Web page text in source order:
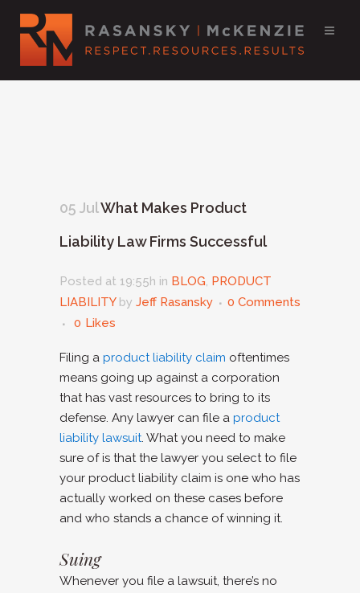
05 JulWhat Makes Product
Liability Law Firms Successful
Posted at 19:55h in BLOG, PRODUCT
LIABILITY by Jeff Rasansky
0 Comments
0 Likes
Filing a product liability claim oftentimes
means going up against a corporation
that has vast resources to bring to its
defense. Any lawyer can file a product
liability lawsuit. What you need to make
sure of is that the lawyer you select to file
your product liability claim is one who has
actually worked on these cases before
and who stands a chance of winning it.
Suing
Whenever you file a lawsuit, there’s no